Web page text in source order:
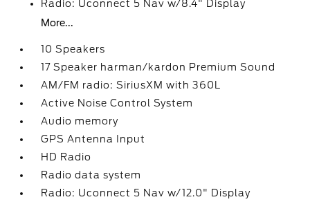
Radio: Uconnect 5 Nav w/8.4" Display
More...
10 Speakers
17 Speaker harman/kardon Premium Sound
AM/FM radio: SiriusXM with 360L
Active Noise Control System
Audio memory
GPS Antenna Input
HD Radio
Radio data system
Radio: Uconnect 5 Nav w/12.0" Display